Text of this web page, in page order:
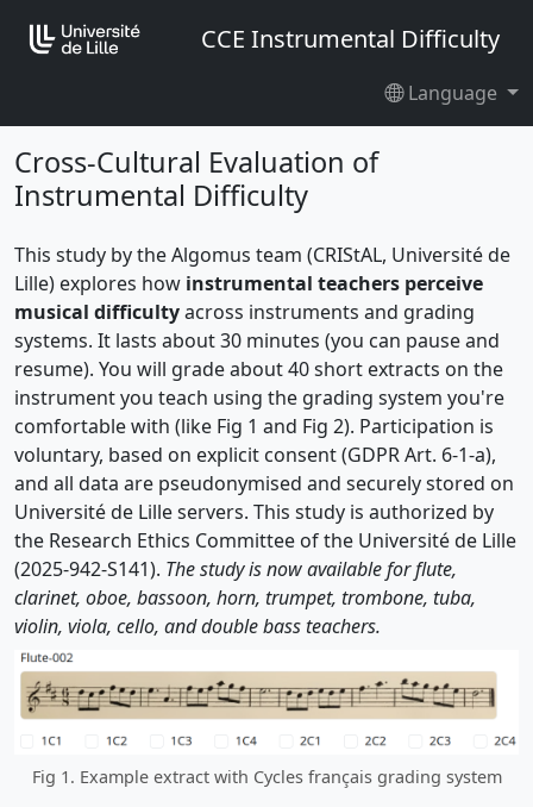
CCE Instrumental Difficulty
Language
Cross-Cultural Evaluation of
Instrumental Difficulty
This study by the Algomus team (CRIStAL, Université de
Lille) explores how instrumental teachers perceive
musical difficultyacross instruments and grading
systems. It lasts about 30 minutes (you can pause and
resume). You will grade about 40 short extracts on the
instrument you teach using the grading system you're
comfortable with (like Fig 1 and Fig 2). Participation is
voluntary, based on explicit consent (GDPR Art. 6-1-a),
and all data are pseudonymised and securely stored on
Université de Lille servers. This study is authorized by
the Research Ethics Committee of the Université de Lille
(2025-942-S141). The study is now available for flute,
clarinet, oboe, bassoon, horn, trumpet, trombone, tuba,
violin, viola, cello, and double bass teachers.
Fig 1. Example extract with Cycles français grading system